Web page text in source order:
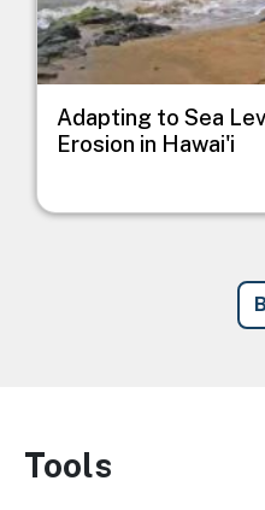
Adapting to Sea
Erosion in Hawai'i
Image
Tools